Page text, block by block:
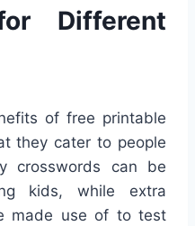
Different
of free printable
they cater to people
crosswords can be
kids, while extra
made use of to test